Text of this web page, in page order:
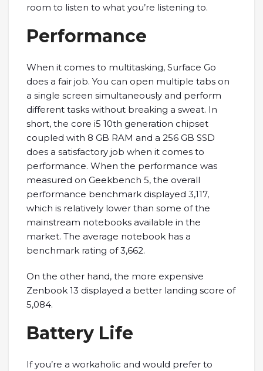
room to listen to what you’re listening to.
Performance
When it comes to multitasking, Surface Go
does a fair job. You can open multiple tabs on
a single screen simultaneously and perform
different tasks without breaking a sweat. In
short, the core i5 10th generation chipset
coupled with 8 GB RAM and a 256 GB SSD
does a satisfactory job when it comes to
performance. When the performance was
measured on Geekbench 5, the overall
performance benchmark displayed 3,117,
which is relatively lower than some of the
mainstream notebooks available in the
market. The average notebook has a
benchmark rating of 3,662.
On the other hand, the more expensive
Zenbook 13 displayed a better landing score of
5,084.
Battery Life
If you’re a workaholic and would prefer to